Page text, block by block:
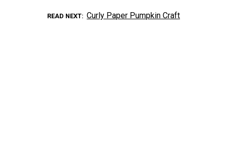
READ NEXT Curly Paper Pumpkin Craft